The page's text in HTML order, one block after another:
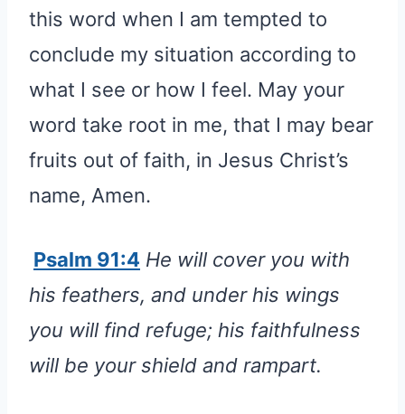
this word when I am tempted to
conclude my situation according to
what I see or how I feel. May your
word take root in me, that I may bear
fruits out of faith, in Jesus Christ’s
name, Amen.
Psalm 91:4 He will cover you with
his feathers, and under his wings
you will find refuge; his faithfulness
will be your shield and rampart.